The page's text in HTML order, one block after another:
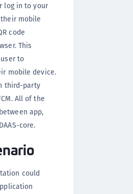
log in to your
mobile
code
This
to
mobile device.
third-party
All of the
app,
core.
could